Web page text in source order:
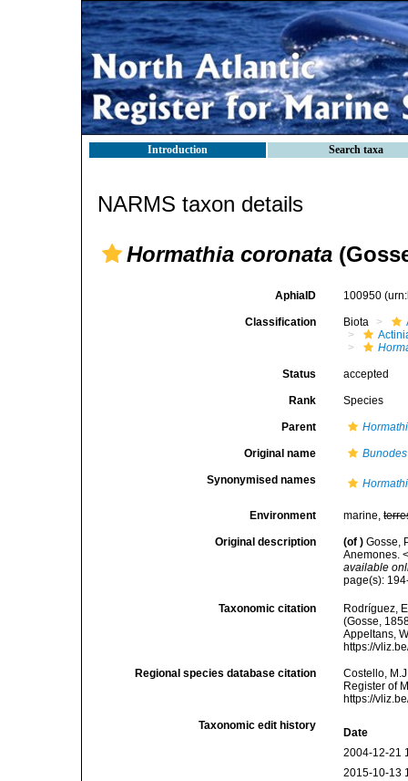
Introduction Search taxa
NARMS taxon details
Hormathia coronata
AphiaID 100950
Classification Biota
Status accepted
Rank Species
Parent
Original name
Synonymised names
Environment marine,
Original description (of ) Gosse,
Anemones.
available
page(s):
Taxonomic citation
Rodríguez,
(Gosse,
Appeltans,
https://
Regional species database citation
Costello,
Register of
https://
Taxonomic edit history
Date
2004-12-21
2015-10-13